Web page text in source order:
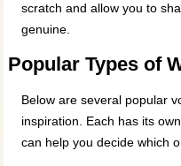
scratch and allow you to
genuine.
Popular Types of
Below are several popular
inspiration. Each has its
can help you decide which